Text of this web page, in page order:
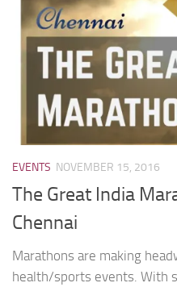
EVENTS NOVEMBER 15, 2016
The Great India
Chennai
Marathons are making
health/sports events. With